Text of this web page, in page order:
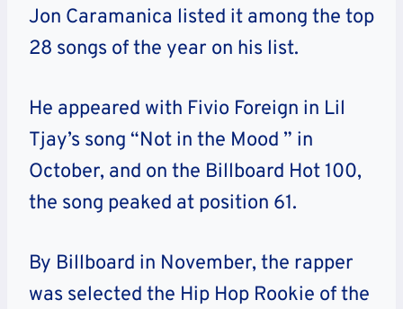
Jon Caramanica listed it among the top
28 songs of the year on his list.
He appeared with Fivio Foreign in Lil
Tjay’s song “Not in the Mood ” in
October, and on the Billboard Hot 100,
the song peaked at position 61.
By Billboard in November, the rapper
was selected the Hip Hop Rookie of the